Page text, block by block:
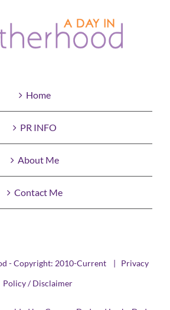
Home
PR INFO
About Me
Contact Me
- Copyright: 2010-Current | Privacy
Policy / Disclaimer